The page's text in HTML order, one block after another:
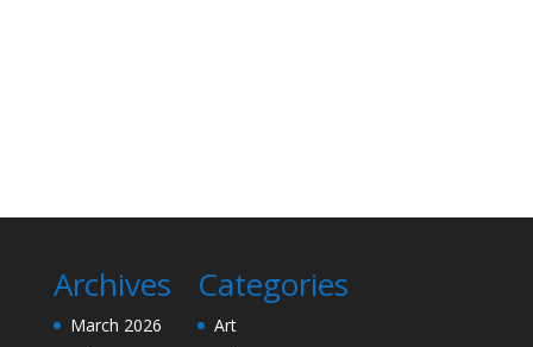
Archives
March 2026
Categories
Art